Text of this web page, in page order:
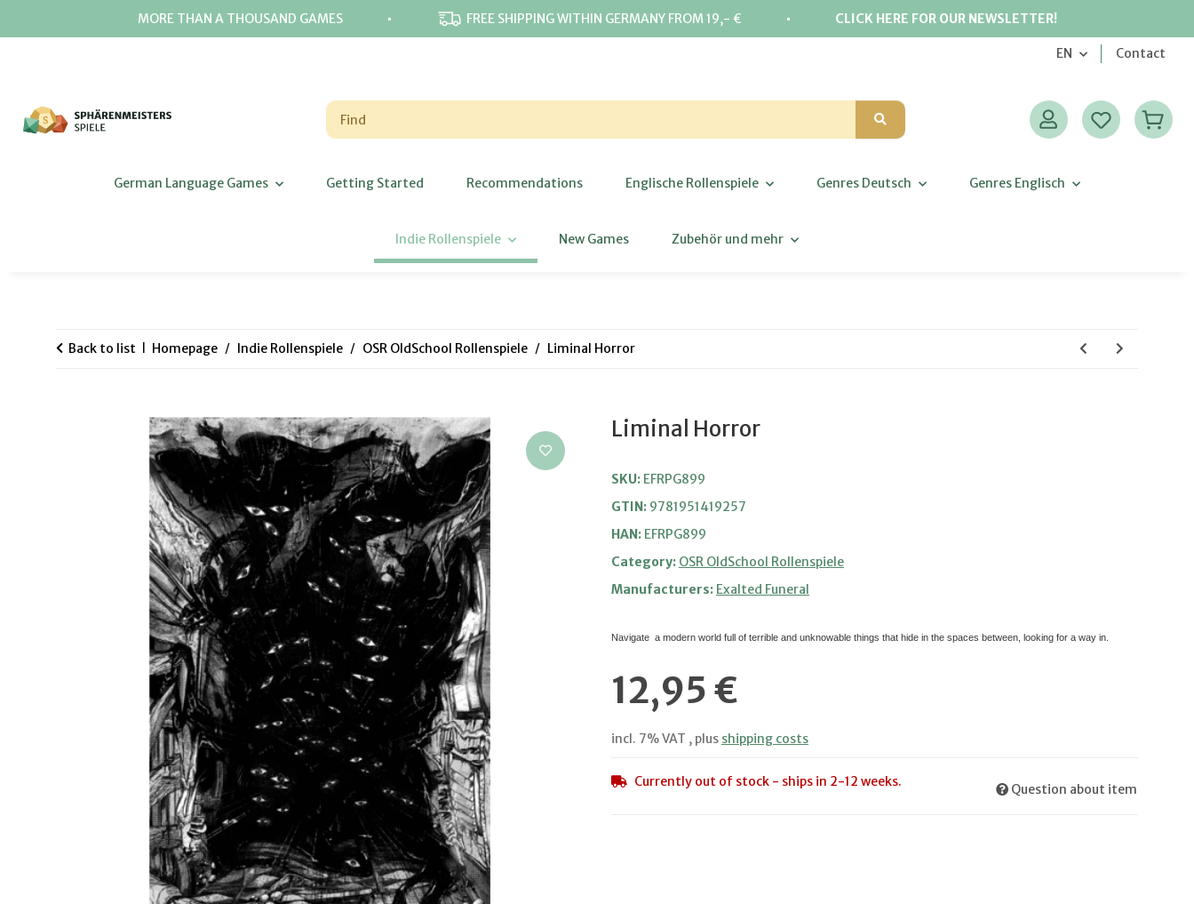
MORE THAN A THOUSAND GAMES ⋅ FREE SHIPPING WITHIN GERMANY FROM 19,- € ⋅ CLICK HERE FOR OUR NEWSLETTER!
EN Contact
German Language Games Getting Started Recommendations Englische Rollenspiele Genres Deutsch Genres Englisch
Indie Rollenspiele New Games Zubehör und mehr
Back to list Homepage Indie Rollenspiele OSR OldSchool Rollenspiele Liminal Horror
Liminal Horror
SKU: EFRPG899
GTIN: 9781951419257
HAN: EFRPG899
Category: OSR OldSchool Rollenspiele
Manufacturers: Exalted Funeral
Navigate a modern world full of terrible and unknowable things that hide in the spaces between, looking for a way in.
12,95 €
incl. 7% VAT , plus shipping costs
Currently out of stock - ships in 2-12 weeks. Question about item